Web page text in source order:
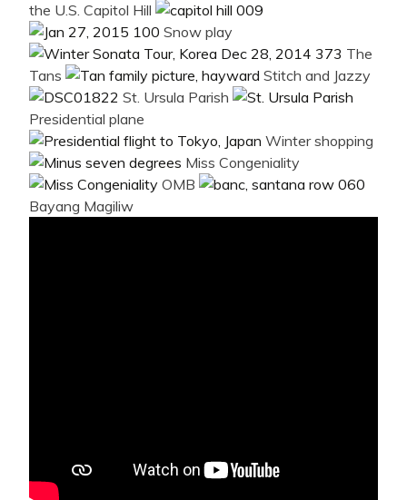
the U.S. Capitol Hill
Snow play
The
Tans
Stitch and Jazzy
St. Ursula Parish
Presidential plane
Winter shopping
Miss Congeniality
OMB
Bayang Magiliw